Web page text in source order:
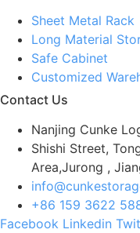
Sheet Metal Rack
Long Material
Safe Cabinet
Customized
Contact Us
Nanjing Cunke
Shishi Street,
Area,Jurong ,
+86 159 3622
Facebook Linkedin